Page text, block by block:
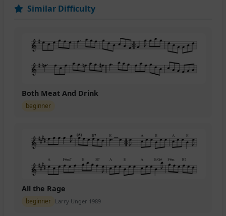
Similar Difficulty
Both Meat And Drink
beginner
All the Rage
beginner Larry Unger 1989